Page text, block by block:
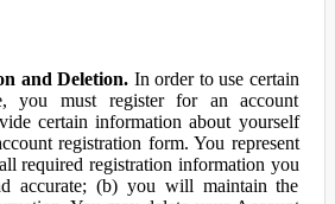
and Deletion. In order to use certain
you must register for an account
certain information about yourself
registration form. You represent
required registration information you
accurate; (b) you will maintain the